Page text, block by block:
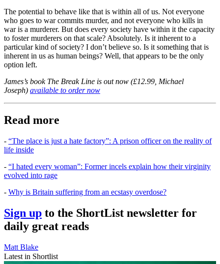
The potential to behave like that is within all of us. Not everyone
who goes to war commits murder, and not everyone who kills in
war is a murderer. But does every society have within it the capacity
to foster murderers on that scale? Absolutely. Is it inherent to a
particular kind of society? I don’t believe so. Is it something that is
inherent in us as human beings? Well, that appears to be the only
option left.
James’s book The Break Line is out now (£12.99, Michael
Joseph) available to order now
Read more
- “The place is just a hate factory”: A prison officer on the reality of
life inside
- “I hated every woman”: Former incels explain how their virginity
evolved into rage
- Why is Britain suffering from an ecstasy overdose?
Sign up to the ShortList newsletter for
daily great reads
Matt Blake
Latest in Shortlist